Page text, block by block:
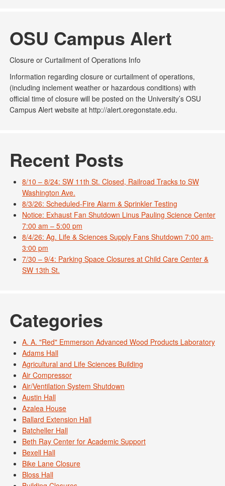
OSU Campus Alert
Closure or Curtailment of Operations Info
Information regarding closure or curtailment of operations,
(including inclement weather or hazardous conditions) with
official time of closure will be posted on the University’s OSU
Campus Alert website at http://alert.oregonstate.edu.
Recent Posts
8/10 – 8/24: SW 11th St. Closed, Railroad Tracks to SW
Washington Ave.
8/3/26: Scheduled-Fire Alarm & Sprinkler Testing
Notice: Exhaust Fan Shutdown Linus Pauling Science Center
7:00 am – 5:00 pm
8/4/26: Ag. Life & Sciences Supply Fans Shutdown 7:00 am-
3:00 pm
7/30 – 9/4: Parking Space Closures at Child Care Center &
SW 13th St.
Categories
A. A. "Red" Emmerson Advanced Wood Products Laboratory
Adams Hall
Agricultural and Life Sciences Building
Air Compressor
Air/Ventilation System Shutdown
Austin Hall
Azalea House
Ballard Extension Hall
Batcheller Hall
Beth Ray Center for Academic Support
Bexell Hall
Bike Lane Closure
Bloss Hall